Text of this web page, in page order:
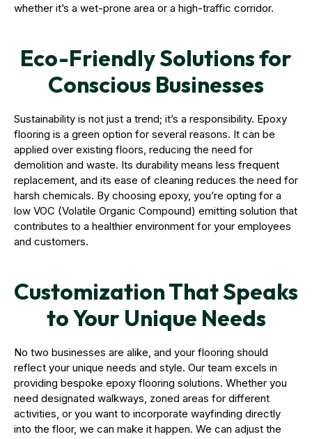
whether it’s a wet-prone area or a high-traffic corridor.
Eco-Friendly Solutions for
Conscious Businesses
Sustainability is not just a trend; it’s a responsibility. Epoxy
flooring is a green option for several reasons. It can be
applied over existing floors, reducing the need for
demolition and waste. Its durability means less frequent
replacement, and its ease of cleaning reduces the need for
harsh chemicals. By choosing epoxy, you’re opting for a
low VOC (Volatile Organic Compound) emitting solution that
contributes to a healthier environment for your employees
and customers.
Customization That Speaks
to Your Unique Needs
No two businesses are alike, and your flooring should
reflect your unique needs and style. Our team excels in
providing bespoke epoxy flooring solutions. Whether you
need designated walkways, zoned areas for different
activities, or you want to incorporate wayfinding directly
into the floor, we can make it happen. We can adjust the